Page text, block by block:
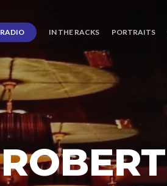
RADIO IN THE RACKS PORTRAITS